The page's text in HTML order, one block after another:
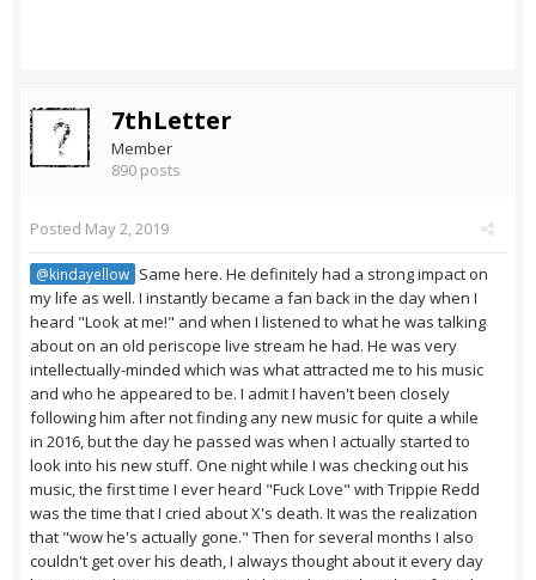
7thLetter
Member
890 posts
Posted May 2, 2019
@kindayellow Same here. He definitely had a strong impact on
my life as well. I instantly became a fan back in the day when I
heard "Look at me!" and when I listened to what he was talking
about on an old periscope live stream he had. He was very
intellectually-minded which was what attracted me to his music
and who he appeared to be. I admit I haven't been closely
following him after not finding any new music for quite a while
in 2016, but the day he passed was when I actually started to
look into his new stuff. One night while I was checking out his
music, the first time I ever heard "Fuck Love" with Trippie Redd
was the time that I cried about X's death. It was the realization
that "wow he's actually gone." Then for several months I also
couldn't get over his death, I always thought about it every day